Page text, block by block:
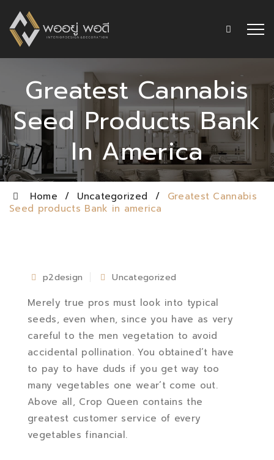
Greatest Cannabis
Seed Products Bank
In America
Home / Uncategorized / Greatest Cannabis
Seed products Bank in america
p2design Uncategorized
Merely true pros must look into typical
seeds, even when, since you have as very
careful to the men vegetation to avoid
accidental pollination. You obtained’t have
to pay to have duds if you get way too
many vegetables one wear’t come out.
Above all, Crop Queen contains the
greatest customer service of every
vegetables financial.